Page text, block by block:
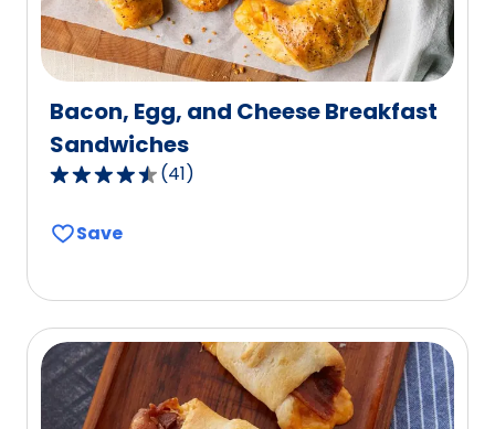
Bacon, Egg, and Cheese Breakfast
Sandwiches
4.5
of
rating
value
out
(41)
Save